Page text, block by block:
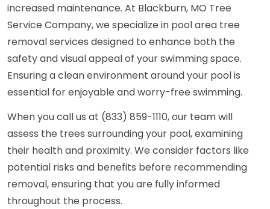
increased maintenance. At Blackburn, MO Tree
Service Company, we specialize in pool area tree
removal services designed to enhance both the
safety and visual appeal of your swimming space.
Ensuring a clean environment around your pool is
essential for enjoyable and worry-free swimming.
When you call us at (833) 859-1110, our team will
assess the trees surrounding your pool, examining
their health and proximity. We consider factors like
potential risks and benefits before recommending
removal, ensuring that you are fully informed
throughout the process.